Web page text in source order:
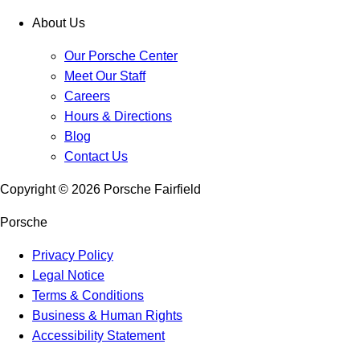
About Us
Our Porsche Center
Meet Our Staff
Careers
Hours & Directions
Blog
Contact Us
Copyright © 2026 Porsche Fairfield
Porsche
Privacy Policy
Legal Notice
Terms & Conditions
Business & Human Rights
Accessibility Statement